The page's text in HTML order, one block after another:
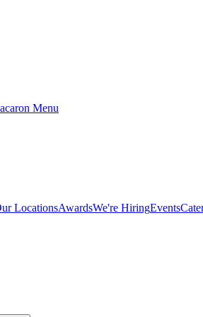
Menu
LocationsAwardsWe're HiringEvents